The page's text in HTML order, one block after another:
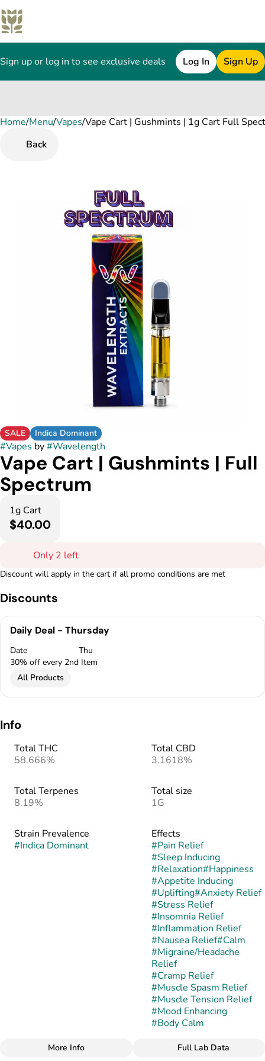
Sign up or log in to see exclusive deals Log In Sign Up
Home/Menu/Vapes/Vape Cart | Gushmints | 1g Cart Full
Back
SALE Indica Dominant
#Vapes by#Wavelength
Vape Cart | Gushmints | Full
Spectrum
1g Cart
$40.00
Only 2 left
Discount will apply in the cart if all promo conditions are met
Discounts
Daily Deal - Thursday
Date
Thu
30% off every 2nd Item
All Products
Info
Total THC
58.666%
Total CBD
3.1618%
Total Terpenes
8.19%
Total size
1G
Strain Prevalence
#Indica Dominant
Effects
#Pain Relief
#Sleep Inducing
#Relaxation#Happiness
#Appetite Inducing
#Uplifting#Anxiety Relief
#Stress Relief
#Insomnia Relief
#Inflammation Relief
#Nausea Relief#Calm
#Migraine/Headache
Relief
#Cramp Relief
#Muscle Spasm Relief
#Muscle Tension Relief
#Mood Enhancing
#Body Calm
More Info Full Lab Data
0